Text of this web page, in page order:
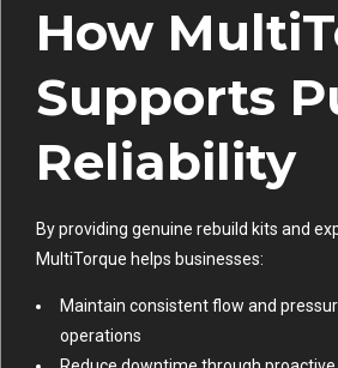
How
Supports
Reliability
By providing genuine rebuild kits and
MultiTorque helps businesses:
Maintain consistent flow and
operations